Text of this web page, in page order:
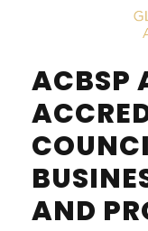
ACBSP
AND